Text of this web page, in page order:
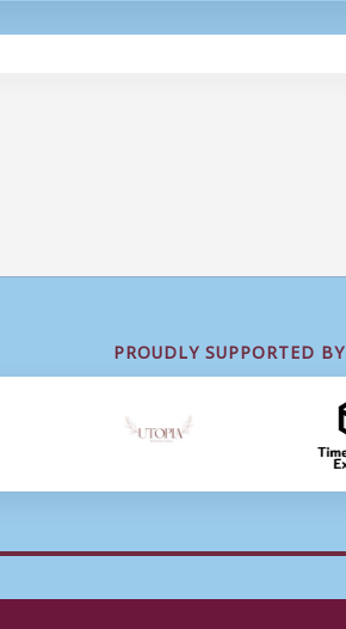
PROUDLY SUPPORTED BY